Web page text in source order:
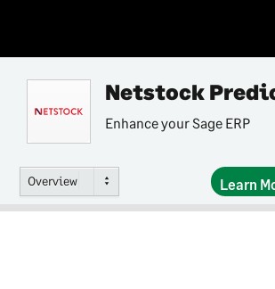
Netstock
Enhance your Sage ERP
Overview Learn